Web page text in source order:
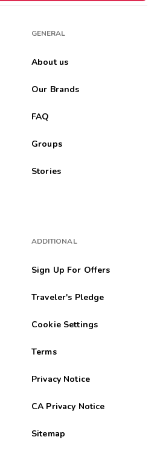
GENERAL
About us
Our Brands
FAQ
Groups
Stories
ADDITIONAL
Sign Up For Offers
Traveler's Pledge
Cookie Settings
Terms
Privacy Notice
CA Privacy Notice
Sitemap